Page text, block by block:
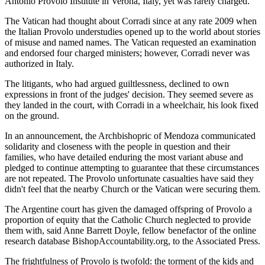
The Vatican had thought about Corradi since at any rate 2009 when
the Italian Provolo understudies opened up to the world about stories
of misuse and named names. The Vatican requested an examination
and endorsed four charged ministers; however, Corradi never was
authorized in Italy.
The litigants, who had argued guiltlessness, declined to own
expressions in front of the judges' decision. They seemed severe as
they landed in the court, with Corradi in a wheelchair, his look fixed
on the ground.
In an announcement, the Archbishopric of Mendoza communicated
solidarity and closeness with the people in question and their
families, who have detailed enduring the most variant abuse and
pledged to continue attempting to guarantee that these circumstances
are not repeated. The Provolo unfortunate casualties have said they
didn't feel that the nearby Church or the Vatican were securing them.
The Argentine court has given the damaged offspring of Provolo a
proportion of equity that the Catholic Church neglected to provide
them with, said Anne Barrett Doyle, fellow benefactor of the online
research database BishopAccountability.org, to the Associated Press.
The frightfulness of Provolo is twofold: the torment of the kids and